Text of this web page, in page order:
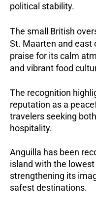
political stability.
The small British
St. Maarten and east
praise for its calm
and vibrant food
The recognition
reputation as a
travelers seeking
hospitality.
Anguilla has been
island with the
strengthening its
safest destinations.